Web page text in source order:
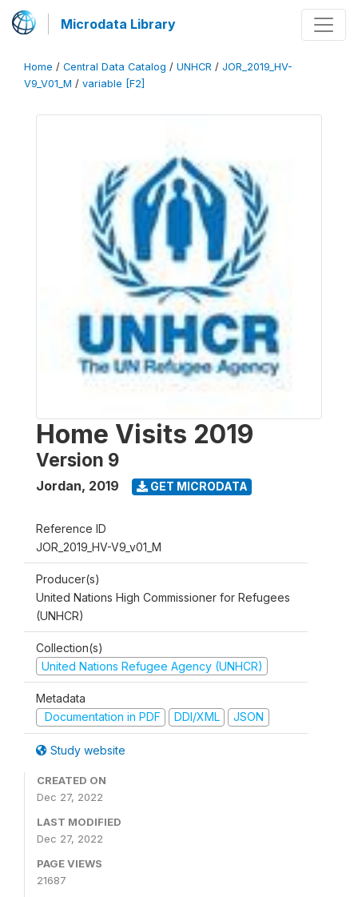
Microdata Library
Home / Central Data Catalog / UNHCR / JOR_2019_HV-
V9_V01_M / variable [F2]
Home Visits 2019
Version 9
Jordan, 2019 GET MICRODATA
Reference ID
JOR_2019_HV-V9_v01_M
Producer(s)
United Nations High Commissioner for Refugees
(UNHCR)
Collection(s)
United Nations Refugee Agency (UNHCR)
Metadata
Documentation in PDF
DDI/XML JSON
Study website
CREATED ON
Dec 27, 2022
LAST MODIFIED
Dec 27, 2022
PAGE VIEWS
21687